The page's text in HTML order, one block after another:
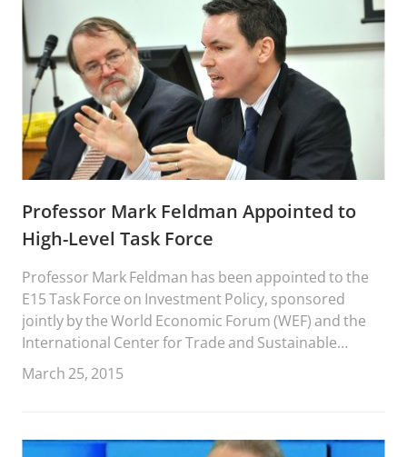
Professor Mark Feldman Appointed to
High-Level Task Force
Professor Mark Feldman has been appointed to the
E15 Task Force on Investment Policy, sponsored
jointly by the World Economic Forum (WEF) and the
International Center for Trade and Sustainable
Development (ICTSD).
March 25, 2015